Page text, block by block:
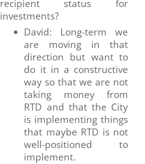
recipient status for
investments?
David: Long-term we
are moving in that
direction but want to
do it in a constructive
way so that we are not
taking money from
RTD and that the City
is implementing things
that maybe RTD is not
well-positioned to
implement.